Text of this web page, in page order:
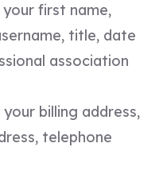
first name,
title, date
association
billing address,
telephone